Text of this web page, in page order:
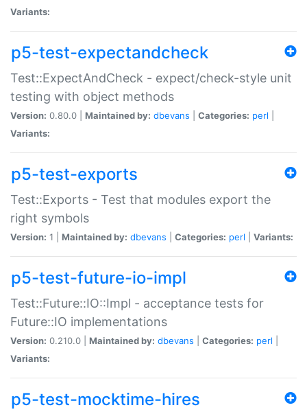
Variants:
p5-test-expectandcheck
Test::ExpectAndCheck - expect/check-style unit
testing with object methods
Version: 0.80.0 | Maintained by: dbevans Categories: perl
Variants:
p5-test-exports
Test::Exports - Test that modules export the
right symbols
Version: 1 | Maintained by: dbevans Categories: perl Variants:
p5-test-future-io-impl
Test::Future::IO::Impl - acceptance tests for
Future::IO implementations
Version: 0.210.0 | Maintained by: dbevans Categories: perl
Variants:
p5-test-mocktime-hires